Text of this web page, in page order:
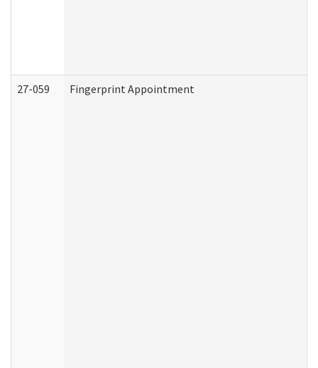
27-059 Fingerprint Appointment